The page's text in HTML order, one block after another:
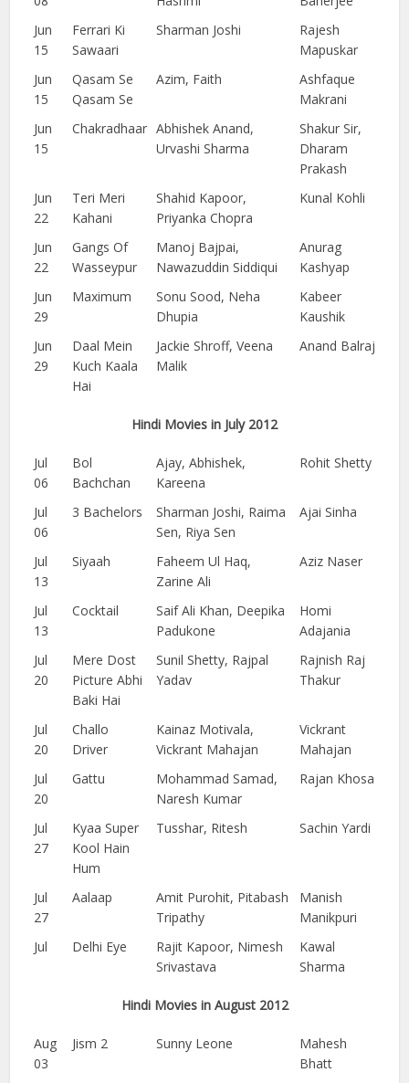
Jun
15
Ferrari Ki
Sawaari
Sharman Joshi
Rajesh
Mapuskar
Jun
15
Qasam Se
Qasam Se
Azim, Faith
Ashfaque
Makrani
Jun
15
Chakradhaar Abhishek Anand,
Urvashi Sharma
Shakur Sir,
Dharam
Prakash
Jun
22
Teri Meri
Kahani
Shahid Kapoor,
Priyanka Chopra
Kunal Kohli
Jun
22
Gangs Of
Wasseypur
Manoj Bajpai,
Nawazuddin Siddiqui
Anurag
Kashyap
Jun
29
Maximum
Sonu Sood, Neha
Dhupia
Kabeer
Kaushik
Jun
29
Daal Mein
Kuch Kaala
Hai
Jackie Shroff, Veena
Malik
Anand Balraj
Hindi Movies in July 2012
Jul
06
Bol
Bachchan
Ajay, Abhishek,
Kareena
Rohit Shetty
Jul
06
3 Bachelors
Sharman Joshi, Raima
Sen, Riya Sen
Ajai Sinha
Jul
13
Siyaah
Faheem Ul Haq,
Zarine Ali
Aziz Naser
Jul
13
Cocktail
Saif Ali Khan, Deepika
Padukone
Homi
Adajania
Jul
20
Mere Dost
Picture Abhi
Baki Hai
Sunil Shetty, Rajpal
Yadav
Rajnish Raj
Thakur
Jul
20
Challo
Driver
Kainaz Motivala,
Vickrant Mahajan
Vickrant
Mahajan
Jul
20
Gattu
Mohammad Samad,
Naresh Kumar
Rajan Khosa
Jul
27
Kyaa Super
Kool Hain
Hum
Tusshar, Ritesh Sachin Yardi
Jul
27
Aalaap
Amit Purohit, Pitabash
Tripathy
Manish
Manikpuri
Jul
Delhi Eye
Rajit Kapoor, Nimesh
Srivastava
Kawal
Sharma
Hindi Movies in August 2012
Aug
03
Jism 2 Sunny Leone
Mahesh
Bhatt